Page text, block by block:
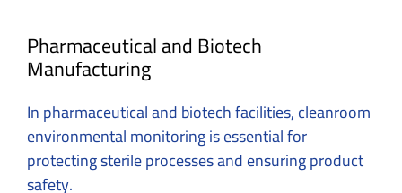
Pharmaceutical and Biotech
Manufacturing
In pharmaceutical and biotech facilities, cleanroom
environmental monitoring is essential for
protecting sterile processes and ensuring product
safety.